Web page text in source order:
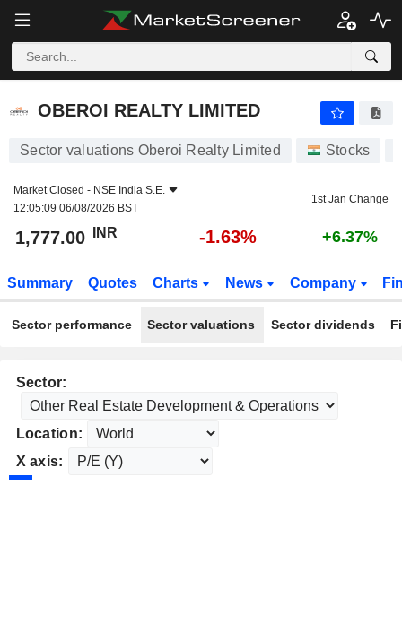
OBEROI REALTY LIMITED
OBEROI REALTY LIMITED
Sector valuations Oberoi Realty Limited Stocks
Market Closed - NSE India S.E.
12:05:09 06/08/2026 BST
1st Jan Change
1,777.00 INR -1.63% +6.37%
Summary Quotes Charts News Company
Sector performance Sector valuations Sector dividends
Sector:
Location:
X axis: